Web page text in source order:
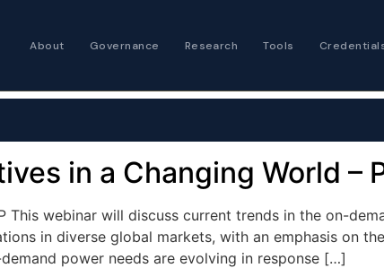
About Governance Research Tools
Certified Futures
Chartered
Architect
AI governance and
in a Changing World –
This webinar will discuss current trends in the on-
in diverse global markets, with an emphasis on
power needs are evolving in response […]